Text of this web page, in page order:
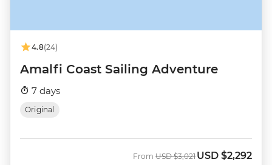
4.8(24)
Amalfi Coast Sailing Adventure
7 days
Original
From Was
USD $3,021 Now
USD $2,292